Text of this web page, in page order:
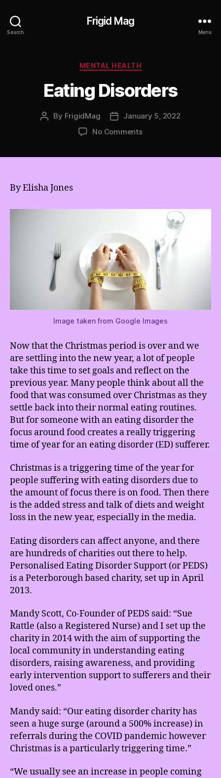
Search
Frigid Mag
Menu
Categories
MENTAL HEALTH
Eating Disorders
Post
By FrigidMag
PostJanuary 5, 2022
No Commentson
By Elisha Jones
Image taken from Google Images
Now that the Christmas period is over and we
are settling into the new year, a lot of people
take this time to set goals and reflect on the
previous year. Many people think about all the
food that was consumed over Christmas as they
settle back into their normal eating routines.
But for someone with an eating disorder the
focus around food creates a really triggering
time of year for an eating disorder (ED) sufferer.
Christmas is a triggering time of the year for
people suffering with eating disorders due to
the amount of focus there is on food. Then there
is the added stress and talk of diets and weight
loss in the new year, especially in the media.
Eating disorders can affect anyone, and there
are hundreds of charities out there to help.
Personalised Eating Disorder Support (or PEDS)
is a Peterborough based charity, set up in April
2013.
Mandy Scott, Co-Founder of PEDS said: “Sue
Rattle (also a Registered Nurse) and I set up the
charity in 2014 with the aim of supporting the
local community in understanding eating
disorders, raising awareness, and providing
early intervention support to sufferers and their
loved ones.”
Mandy said: “Our eating disorder charity has
seen a huge surge (around a 500% increase) in
referrals during the COVID pandemic however
Christmas is a particularly triggering time.”
“We usually see an increase in people coming